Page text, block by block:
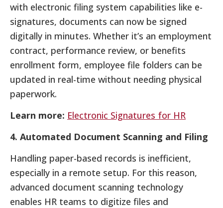
with electronic filing system capabilities like e-
signatures, documents can now be signed
digitally in minutes. Whether it’s an employment
contract, performance review, or benefits
enrollment form, employee file folders can be
updated in real-time without needing physical
paperwork.
Learn more: Electronic Signatures for HR
4. Automated Document Scanning and Filing
Handling paper-based records is inefficient,
especially in a remote setup. For this reason,
advanced document scanning technology
enables HR teams to digitize files and